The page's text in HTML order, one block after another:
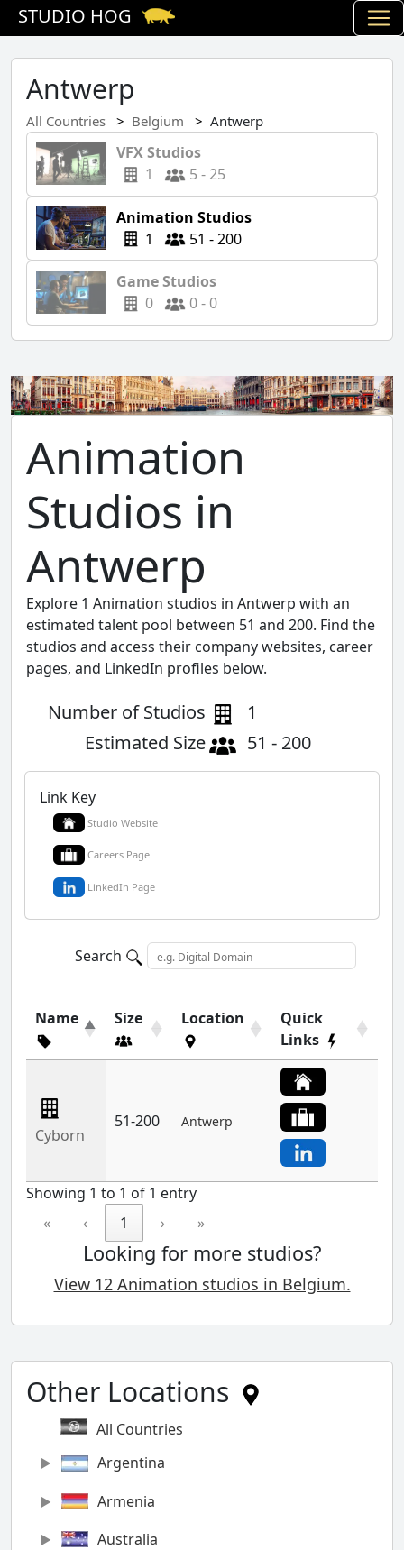
STUDIO HOG
Antwerp
All Countries Belgium Antwerp
VFX Studios
1
5 - 25
Animation Studios
1
51 - 200
Game Studios
0
0 - 0
Animation
Studios in
Antwerp
Explore 1 Animation studios in Antwerp with an
estimated talent pool between 51 and 200. Find the
studios and access their company websites, career
pages, and LinkedIn profiles below.
Number of Studios
1
Estimated Size
51 - 200
Link Key
Studio Website
Careers Page
LinkedIn Page
Search
Name Size Location
Quick
Links
Cyborn
51-200 Antwerp
Showing 1 to 1 of 1 entry
«
‹ 1 › »
Looking for more studios?
View 12 Animation studios in Belgium.
Other Locations
All Countries
Argentina
Armenia
Australia